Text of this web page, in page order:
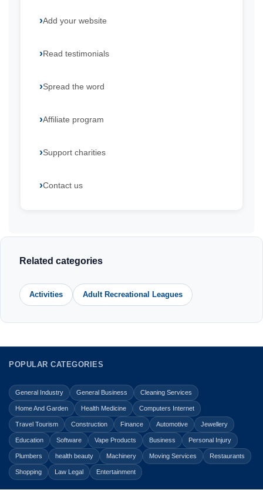
Add your website
Read testimonials
Spread the word
Affiliate program
Support charities
Contact us
Related categories
Activities Adult Recreational Leagues
POPULAR CATEGORIES
General Industry General Business Cleaning Services
Home And Garden Health Medicine Computers Internet
Travel Tourism Construction Finance Automotive Jewellery
Education Software Vape Products Business Personal Injury
Plumbers health beauty Machinery Moving Services Restaurants
Shopping Law Legal Entertainment